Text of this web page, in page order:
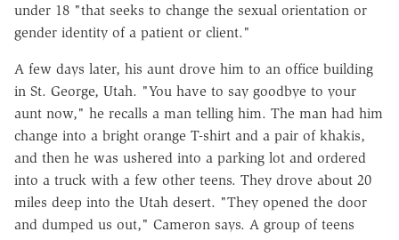
under 18 "that seeks to change the sexual orientation or
gender identity of a patient or client."
A few days later, his aunt drove him to an office building
in St. George, Utah. "You have to say goodbye to your
aunt now," he recalls a man telling him. The man had him
change into a bright orange T-shirt and a pair of khakis,
and then he was ushered into a parking lot and ordered
into a truck with a few other teens. They drove about 20
miles deep into the Utah desert. "They opened the door
and dumped us out," Cameron says. A group of teens